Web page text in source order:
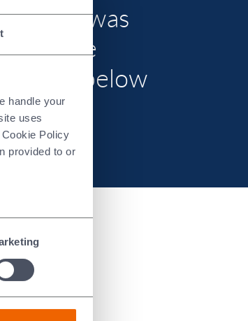
handle your
uses
Policy
provided to or
CVS”) was
provide
out below